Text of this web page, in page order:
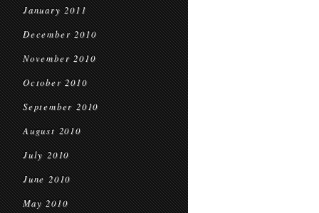
January 2011
December 2010
November 2010
October 2010
September 2010
August 2010
July 2010
June 2010
May 2010